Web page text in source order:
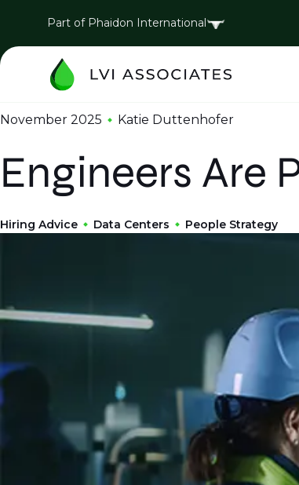
Part of Phaidon International
November 2025 Katie Duttenhofer
Engineers Are
Hiring Advice Data Centers People Strategy